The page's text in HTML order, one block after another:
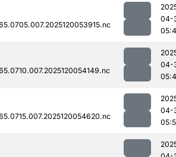
04-
04-
04-